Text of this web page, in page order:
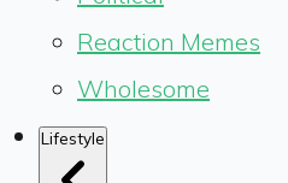
Reaction Memes
Wholesome
Lifestyle